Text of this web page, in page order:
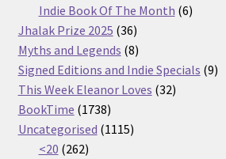
products
Indie Book Of The Month 66
Jhalak Prize 2025 3636
products
Myths and Legends 88
products
Signed Editions and Indie Specials 99
This Week Eleanor Loves 3232
BookTime 17381738
products
Uncategorised 11151115
<20 262262